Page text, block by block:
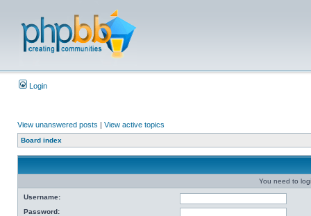
Login
View unanswered posts | View active topics
Board index
You need to
Username:
Password: